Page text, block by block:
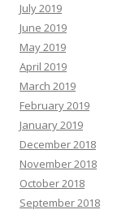
July 2019
June 2019
May 2019
April 2019
March 2019
February 2019
January 2019
December 2018
November 2018
October 2018
September 2018